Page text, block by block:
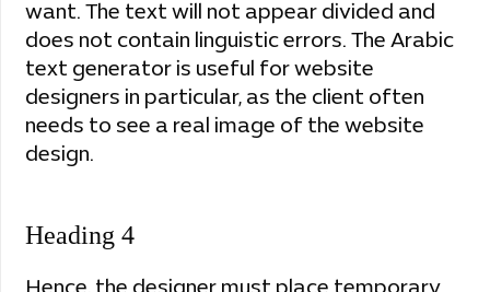
want. The text will not appear divided and
does not contain linguistic errors. The Arabic
text generator is useful for website
designers in particular, as the client often
needs to see a real image of the website
design.
Heading 4